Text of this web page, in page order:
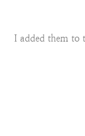
I added them to